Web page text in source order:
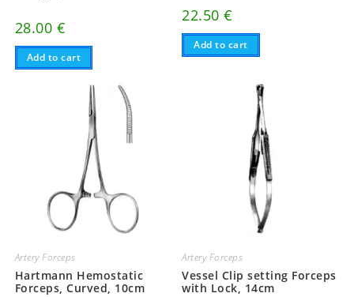
28.00 €
Add to cart
22.50€
Add to cart
Artery Forceps
Hartmann Hemostatic
Forceps, Curved, 10cm
Artery Forceps
Vessel Clip setting Forceps
with Lock, 14cm